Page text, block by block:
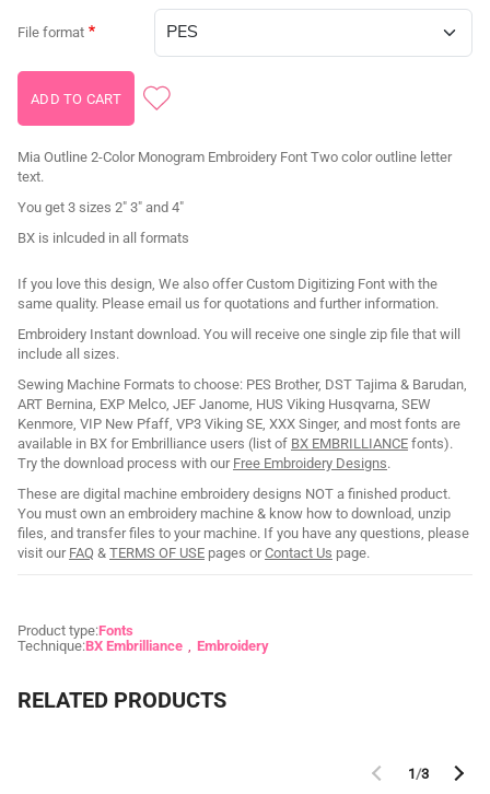
File format
Mia Outline 2-Color Monogram Embroidery Font Two color outline letter
text.
You get 3 sizes 2" 3" and 4"
BX is inlcuded in all formats
If you love this design, We also offer Custom Digitizing Font with the
same quality. Please email us for quotations and further information.
Embroidery Instant download. You will receive one single zip file that will
include all sizes.
Sewing Machine Formats to choose: PES Brother, DST Tajima & Barudan,
ART Bernina, EXP Melco, JEF Janome, HUS Viking Husqvarna, SEW
Kenmore, VIP New Pfaff, VP3 Viking SE, XXX Singer, and most fonts are
available in BX for Embrilliance users (list of BX EMBRILLIANCE fonts).
Try the download process with our Free Embroidery Designs.
These are digital machine embroidery designs NOT a finished product.
You must own an embroidery machine & know how to download, unzip
files, and transfer files to your machine. If you have any questions, please
visit our FAQ & TERMS OF USE pages orContact Us page.
Product type:Fonts
Technique:BX Embrilliance Embroidery
RELATED PRODUCTS
1/3